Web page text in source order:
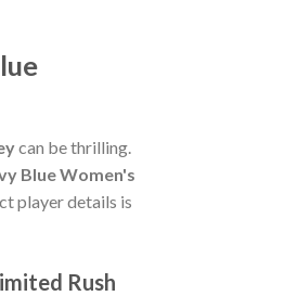
can be thrilling.
Blue Women's
player details is
Rush